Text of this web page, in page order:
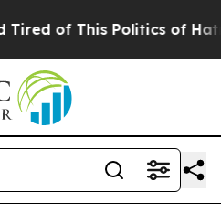
of This Politics of Hatred”